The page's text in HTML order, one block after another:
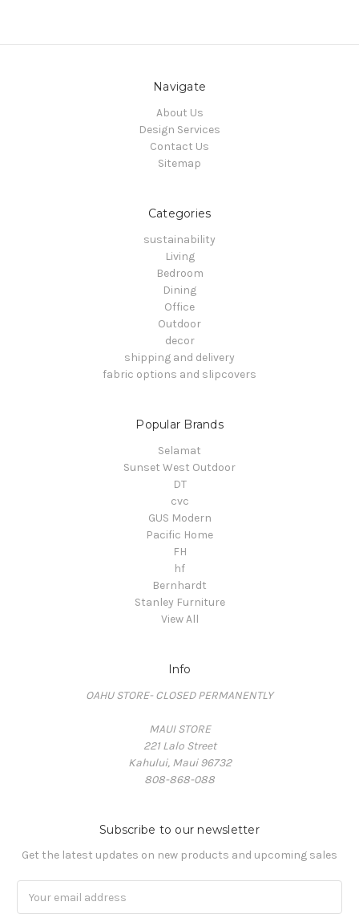
Navigate
About Us
Design Services
Contact Us
Sitemap
Categories
sustainability
Living
Bedroom
Dining
Office
Outdoor
decor
shipping and delivery
fabric options and slipcovers
Popular Brands
Selamat
Sunset West Outdoor
DT
cvc
GUS Modern
Pacific Home
FH
hf
Bernhardt
Stanley Furniture
View All
Info
OAHU STORE- CLOSED PERMANENTLY
MAUI STORE
221 Lalo Street
Kahului, Maui 96732
808-868-088
Subscribe to our newsletter
Get the latest updates on new products and upcoming sales